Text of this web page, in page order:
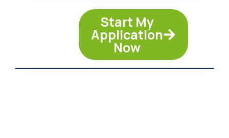
Start My
Application
Now